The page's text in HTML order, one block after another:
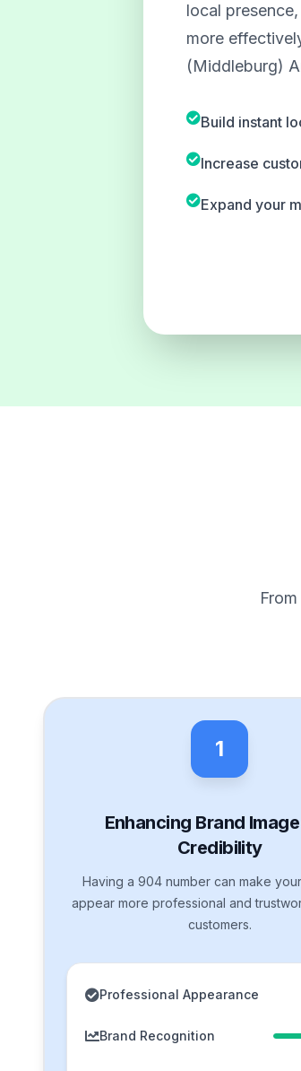
local
more
(Middleburg)
Build instant
Increase
Expand your
1
Enhancing Brand
Credibility
Having a 904 number can make
appear more professional and
customers.
Professional Appearance
Brand Recognition